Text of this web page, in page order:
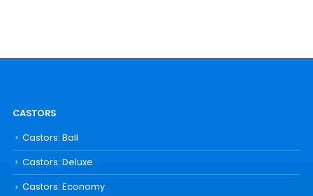
CASTORS
Castors: Ball
Castors: Deluxe
Castors: Economy